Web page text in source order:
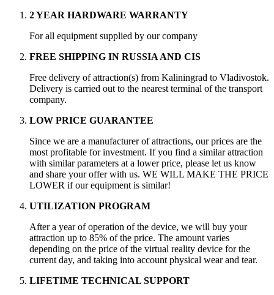
2 YEAR HARDWARE WARRANTY
For all equipment supplied by our company
FREE SHIPPING IN RUSSIA AND CIS
Free delivery of attraction(s) from Kaliningrad to Vladivostok.
Delivery is carried out to the nearest terminal of the transport
company.
LOW PRICE GUARANTEE
Since we are a manufacturer of attractions, our prices are the
most profitable for investment. If you find a similar attraction
with similar parameters at a lower price, please let us know
and share your offer with us. WE WILL MAKE THE PRICE
LOWER if our equipment is similar!
UTILIZATION PROGRAM
After a year of operation of the device, we will buy your
attraction up to 85% of the price. The amount varies
depending on the price of the virtual reality device for the
current day, and taking into account physical wear and tear.
LIFETIME TECHNICAL SUPPORT